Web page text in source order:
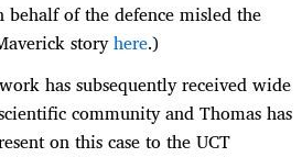
of the defence misled the
storyhere.)
has subsequently received wide
community and Thomas has
on this case to the UCT